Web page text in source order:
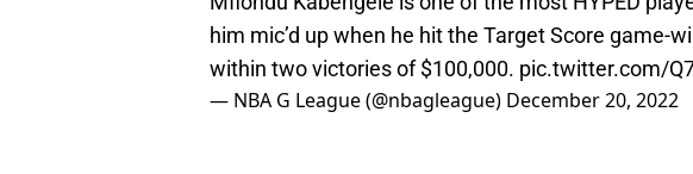
him mic’d up when he hit the Target Score game-
within two victories of $100,000. pic.twitter.com/
— NBA G League (@nbagleague) December 20, 2022